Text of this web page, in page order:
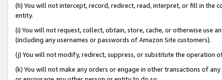
(h) You will not intercept, record, redirect, read, interpret, or fill in
entity.
(i) You will not request, collect, obtain, store, cache, or otherwise use
(including any usernames or passwords of Amazon Site customers).
(j) You will not modify, redirect, suppress, or substitute the operation
(k) You will not make any orders or engage in other transactions of